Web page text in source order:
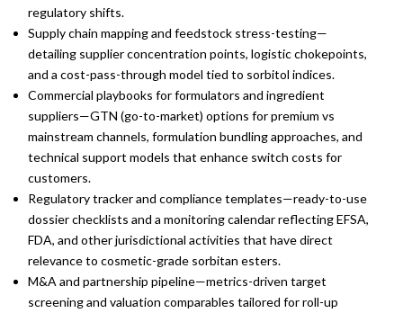
regulatory shifts.
Supply chain mapping and feedstock stress-testing—
detailing supplier concentration points, logistic chokepoints,
and a cost-pass-through model tied to sorbitol indices.
Commercial playbooks for formulators and ingredient
suppliers—GTN (go-to-market) options for premium vs
mainstream channels, formulation bundling approaches, and
technical support models that enhance switch costs for
customers.
Regulatory tracker and compliance templates—ready-to-use
dossier checklists and a monitoring calendar reflecting EFSA,
FDA, and other jurisdictional activities that have direct
relevance to cosmetic-grade sorbitan esters.
M&A and partnership pipeline—metrics-driven target
screening and valuation comparables tailored for roll-up